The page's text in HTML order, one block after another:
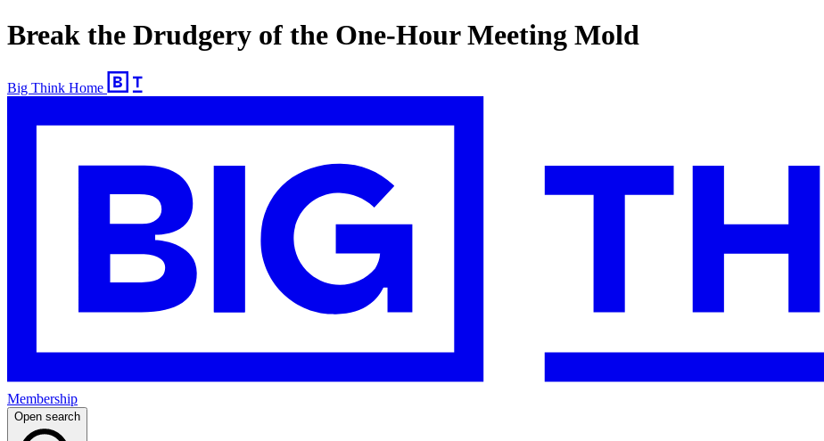
Break the Drudgery of the One-Hour Meeting Mold
Big Think Home
Membership
Open search